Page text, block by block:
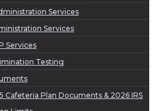
Services
Services
Services
Testing
Cafeteria Plan Documents & 2026 IRS